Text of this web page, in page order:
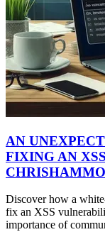
AN
FIXING AN
Discover how a
fix an XSS
importance of